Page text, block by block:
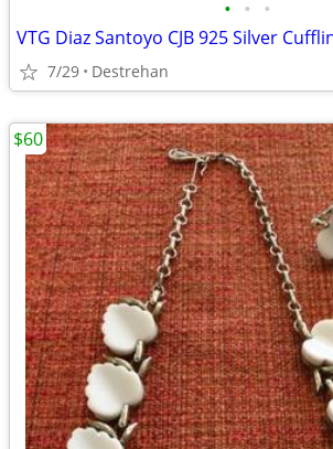
• • •
7/29 Destrehan
$60